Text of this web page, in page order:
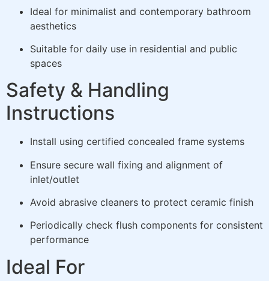
Ideal for minimalist and contemporary bathroom
aesthetics
Suitable for daily use in residential and public
spaces
Safety & Handling
Instructions
Install using certified concealed frame systems
Ensure secure wall fixing and alignment of
inlet/outlet
Avoid abrasive cleaners to protect ceramic finish
Periodically check flush components for consistent
performance
Ideal For